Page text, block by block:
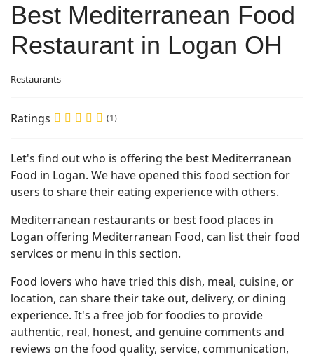
Best Mediterranean Food
Restaurant in Logan OH
Restaurants
Ratings (1)
Let's find out who is offering the best Mediterranean
Food in Logan. We have opened this food section for
users to share their eating experience with others.
Mediterranean restaurants or best food places in
Logan offering Mediterranean Food, can list their food
services or menu in this section.
Food lovers who have tried this dish, meal, cuisine, or
location, can share their take out, delivery, or dining
experience. It's a free job for foodies to provide
authentic, real, honest, and genuine comments and
reviews on the food quality, service, communication,